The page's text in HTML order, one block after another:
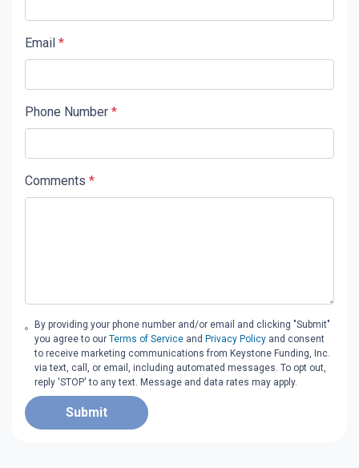
Email *
Phone Number *
Comments *
By providing your phone number and/or email and clicking "Submit"
you agree to ourTerms of Service and Privacy Policy and consent
to receive marketing communications from Keystone Funding, Inc.
via text, call, or email, including automated messages. To opt out,
reply 'STOP' to any text. Message and data rates may apply.
Submit